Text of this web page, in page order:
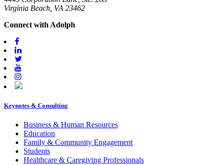
Virginia Beach, VA 23462
Connect with Adolph
Keynotes & Consulting
Business & Human Resources
Education
Family & Community Engagement
Students
Healthcare & Caregiving Professionals